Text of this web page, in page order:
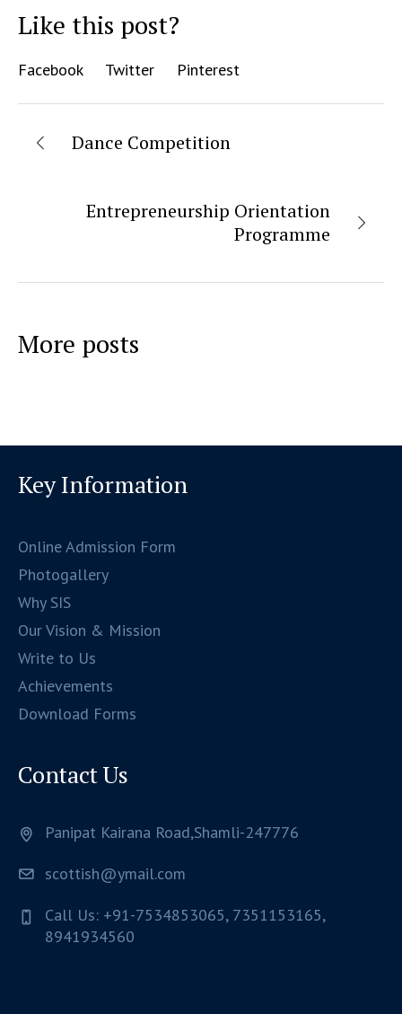
Like this post?
Facebook Twitter Pinterest
Dance Competition
Entrepreneurship Orientation
Programme
More posts
Key Information
Online Admission Form
Photogallery
Why SIS
Our Vision & Mission
Write to Us
Achievements
Download Forms
Contact Us
Panipat Kairana Road,Shamli-247776
scottish@ymail.com
Call Us: +91-7534853065, 7351153165,
8941934560